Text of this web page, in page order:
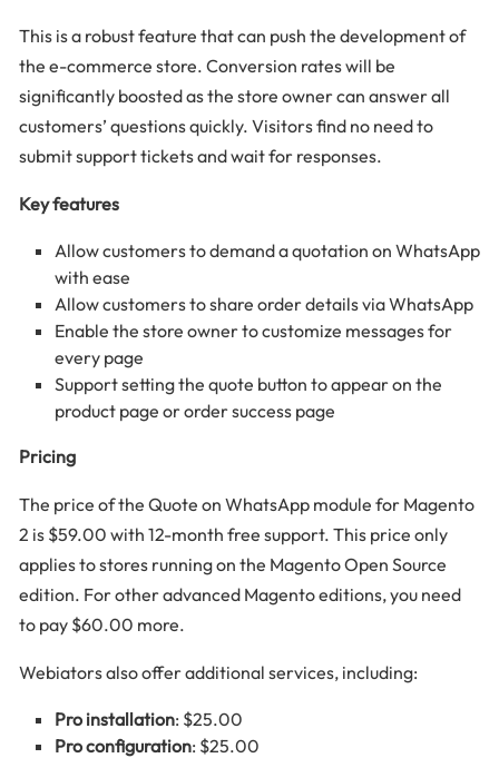
This is a robust feature that can push the development of
the e-commerce store. Conversion rates will be
significantly boosted as the store owner can answer all
customers’ questions quickly. Visitors find no need to
submit support tickets and wait for responses.
Key features
Allow customers to demand a quotation on WhatsApp
with ease
Allow customers to share order details via WhatsApp
Enable the store owner to customize messages for
every page
Support setting the quote button to appear on the
product page or order success page
Pricing
The price of the Quote on WhatsApp module for Magento
2 is $59.00 with 12-month free support. This price only
applies to stores running on the Magento Open Source
edition. For other advanced Magento editions, you need
to pay $60.00 more.
Webiators also offer additional services, including:
Pro installation: $25.00
Pro configuration: $25.00